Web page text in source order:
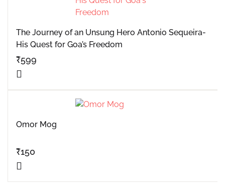
The Journey of an Unsung Hero Antonio Sequeira-
His Quest for Goa’s Freedom
₹599
Omor Mog
₹150